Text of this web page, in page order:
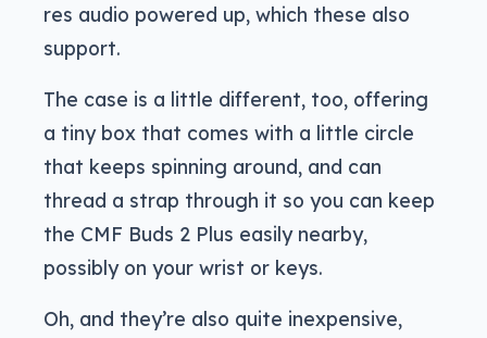
res audio powered up, which these also
support.
The case is a little different, too, offering
a tiny box that comes with a little circle
that keeps spinning around, and can
thread a strap through it so you can keep
the CMF Buds 2 Plus easily nearby,
possibly on your wrist or keys.
Oh, and they’re also quite inexpensive,